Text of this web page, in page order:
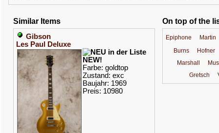
Similar Items
Gibson
Les Paul Deluxe
NEW!
Farbe: goldtop
Zustand: exc
Baujahr: 1969
Preis: 10980
On top of the
Epiphone
Martin
Burns
Hofner
Marshall
Gretsch